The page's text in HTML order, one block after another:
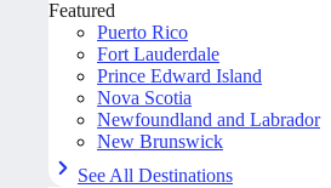
Featured
Puerto Rico
Fort Lauderdale
Prince Edward Island
Nova Scotia
Newfoundland and Labrador
New Brunswick
See All Destinations